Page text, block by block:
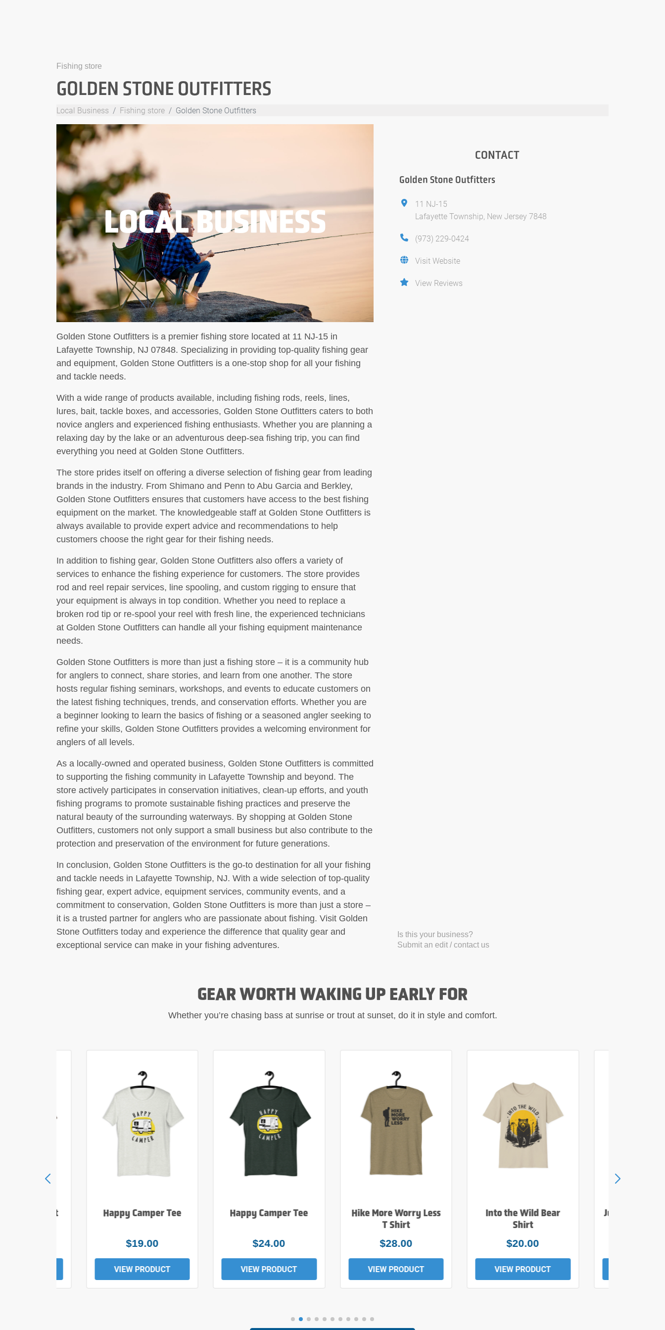
Fishing store
GOLDEN STONE OUTFITTERS
Local Business Fishing store Golden Stone Outfitters
LOCAL BUSINESS
Golden Stone Outfitters is a premier fishing store located at 11 NJ-15 in
Lafayette Township, NJ 07848. Specializing in providing top-quality fishing gear
and equipment, Golden Stone Outfitters is a one-stop shop for all your fishing
and tackle needs.
With a wide range of products available, including fishing rods, reels, lines,
lures, bait, tackle boxes, and accessories, Golden Stone Outfitters caters to both
novice anglers and experienced fishing enthusiasts. Whether you are planning a
relaxing day by the lake or an adventurous deep-sea fishing trip, you can find
everything you need at Golden Stone Outfitters.
The store prides itself on offering a diverse selection of fishing gear from leading
brands in the industry. From Shimano and Penn to Abu Garcia and Berkley,
Golden Stone Outfitters ensures that customers have access to the best fishing
equipment on the market. The knowledgeable staff at Golden Stone Outfitters is
always available to provide expert advice and recommendations to help
customers choose the right gear for their fishing needs.
In addition to fishing gear, Golden Stone Outfitters also offers a variety of
services to enhance the fishing experience for customers. The store provides
rod and reel repair services, line spooling, and custom rigging to ensure that
your equipment is always in top condition. Whether you need to replace a
broken rod tip or re-spool your reel with fresh line, the experienced technicians
at Golden Stone Outfitters can handle all your fishing equipment maintenance
needs.
Golden Stone Outfitters is more than just a fishing store – it is a community hub
for anglers to connect, share stories, and learn from one another. The store
hosts regular fishing seminars, workshops, and events to educate customers on
the latest fishing techniques, trends, and conservation efforts. Whether you are
a beginner looking to learn the basics of fishing or a seasoned angler seeking to
refine your skills, Golden Stone Outfitters provides a welcoming environment for
anglers of all levels.
As a locally-owned and operated business, Golden Stone Outfitters is committed
to supporting the fishing community in Lafayette Township and beyond. The
store actively participates in conservation initiatives, clean-up efforts, and youth
fishing programs to promote sustainable fishing practices and preserve the
natural beauty of the surrounding waterways. By shopping at Golden Stone
Outfitters, customers not only support a small business but also contribute to the
protection and preservation of the environment for future generations.
In conclusion, Golden Stone Outfitters is the go-to destination for all your fishing
and tackle needs in Lafayette Township, NJ. With a wide selection of top-quality
fishing gear, expert advice, equipment services, community events, and a
commitment to conservation, Golden Stone Outfitters is more than just a store –
it is a trusted partner for anglers who are passionate about fishing. Visit Golden
Stone Outfitters today and experience the difference that quality gear and
exceptional service can make in your fishing adventures.
CONTACT
Golden Stone Outfitters
11 NJ-15
Lafayette Township, New Jersey 7848
(973) 229-0424
Visit Website
View Reviews
Is this your business?
Submit an edit / contact us
GEAR WORTH WAKING UP EARLY FOR
Whether you’re chasing bass at sunrise or trout at sunset, do it in style and comfort.
Hiker T Shirt Happy Camper Tee
$19.00
VIEW PRODUCT
Happy Camper Tee
$24.00
VIEW PRODUCT
Hike More Worry Less
T Shirt
$28.00
VIEW PRODUCT
Into the Wild Bear
Shirt
$20.00
VIEW PRODUCT
Just Add